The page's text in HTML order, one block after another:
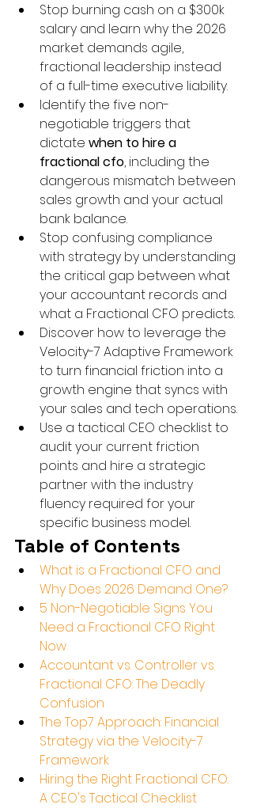
Stop burning cash on a $300k
salary and learn why the 2026
market demands agile,
fractional leadership instead
of a full-time executive liability.
Identify the five non-
negotiable triggers that
dictate when to hire a
fractional cfo, including the
dangerous mismatch between
sales growth and your actual
bank balance.
Stop confusing compliance
with strategy by understanding
the critical gap between what
your accountant records and
what a Fractional CFO predicts.
Discover how to leverage the
Velocity-7 Adaptive Framework
to turn financial friction into a
growth engine that syncs with
your sales and tech operations.
Use a tactical CEO checklist to
audit your current friction
points and hire a strategic
partner with the industry
fluency required for your
specific business model.
Table of Contents
What is a Fractional CFO and
Why Does 2026 Demand One?
5 Non-Negotiable Signs You
Need a Fractional CFO Right
Now
Accountant vs. Controller vs.
Fractional CFO: The Deadly
Confusion
The Top7 Approach: Financial
Strategy via the Velocity-7
Framework
Hiring the Right Fractional CFO:
A CEO's Tactical Checklist